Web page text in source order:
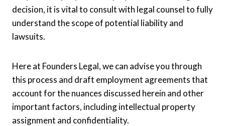
decision, it is vital to consult with legal counsel to fully
understand the scope of potential liability and
lawsuits.
Here at Founders Legal, we can advise you through
this process and draft employment agreements that
account for the nuances discussed herein and other
important factors, including intellectual property
assignment and confidentiality.